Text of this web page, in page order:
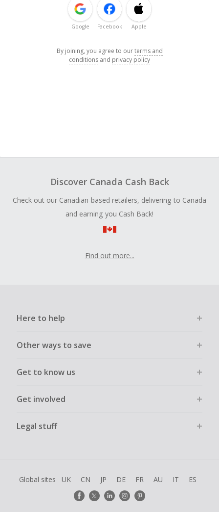
Google Facebook Apple
By joining, you agree to ourterms and
conditions and privacy policy
Discover Canada Cash Back
Check out our Canadian-based retailers, delivering to Canada
and earning you Cash Back!
Find out more...
Here to help
Other ways to save
Get to know us
Get involved
Legal stuff
Global sites UK CN JP DE FR AU IT ES